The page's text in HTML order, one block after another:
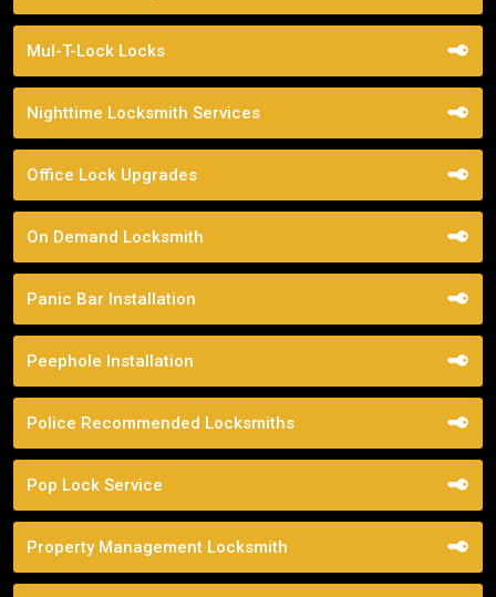
Mul-T-Lock Locks
Nighttime Locksmith Services
Office Lock Upgrades
On Demand Locksmith
Panic Bar Installation
Peephole Installation
Police Recommended Locksmiths
Pop Lock Service
Property Management Locksmith